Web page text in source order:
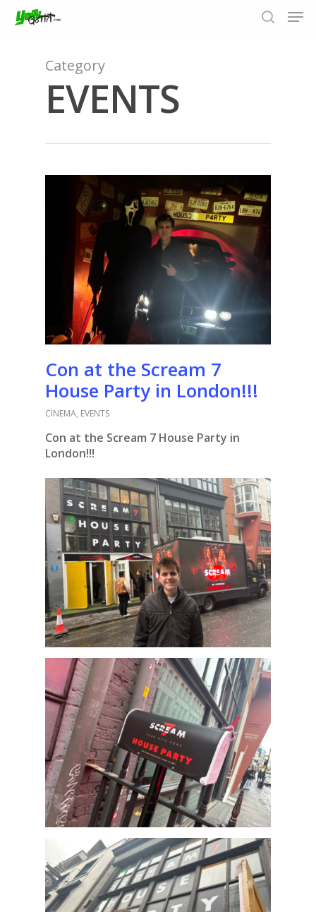
Hit enter to search or ESC to close
Category
EVENTS
Con at the Scream 7
House Party in London!!!
CINEMA, EVENTS
Con at the Scream 7 House Party in
London!!!